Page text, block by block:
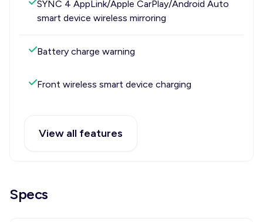
SYNC 4 AppLink/Apple CarPlay/Android Auto
smart device wireless mirroring
Battery charge warning
Front wireless smart device charging
View all features
Specs